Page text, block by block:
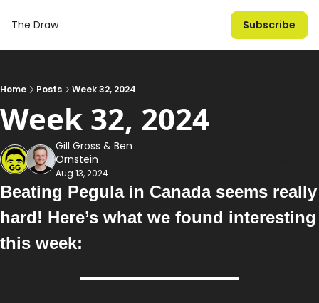
The Draw Subscribe
Home Posts Week 32, 2024
Week 32, 2024
Gill Gross & Ben
Ornstein
Aug 13, 2024
Beating Pegula in Canada seems really
hard! Here’s what we found interesting
this week: